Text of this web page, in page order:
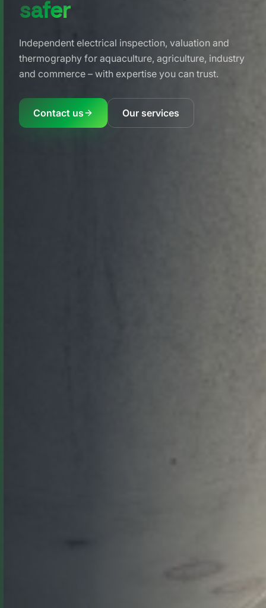
safer
Independent electrical inspection, valuation and
thermography for aquaculture, agriculture, industry
and commerce – with expertise you can trust.
Contact us Our services